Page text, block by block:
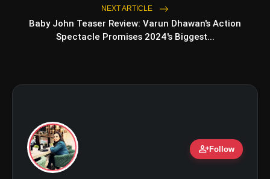
5 Best Places To Visit In
Himachal Pradesh During
Weekends | Top Hill Stations
5 Must-Watch BL Dramas With
Top 5 Latest Smartphones Under
photo_library Top 5 K-Dramas You Must Watch
As Beginner
NEXT ARTICLE
Baby John Teaser Review: Varun Dhawan's Action
Spectacle Promises 2024's Biggest...
person_addFollow